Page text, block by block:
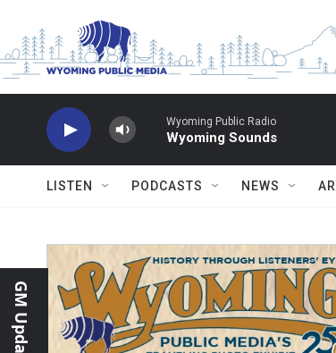
Wyoming Public Radio
Wyoming Sounds
LISTEN PODCASTS NEWS
GM Update